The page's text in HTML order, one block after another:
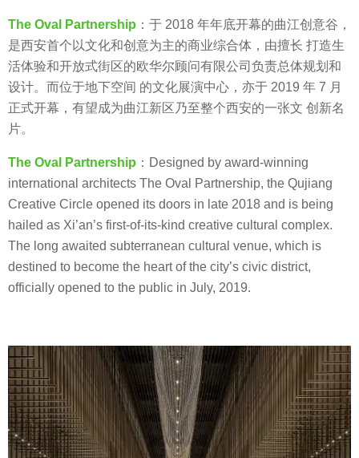
a
g
o
The Oval Partnership ：于 2018 年年底开幕的曲江创意谷，
是西安首个以文化和创意为主的商业综合体，由擅长 打造生
活体验和开放式街区的欧华尔顾问有限公司负责总体规划和
设计。而位于地下空间 的文化展演中心，亦于 2019 年 7 月
正式开幕，有望成为曲江新区乃至整个西安的一张文 创新名
片。
The Oval Partnership ：Designed by award-winning
international architects The Oval Partnership, the Qujiang
Creative Circle opened its doors in late 2018 and is being
hailed as Xi’an’s first-of-its-kind creative cultural complex.
The long awaited subterranean cultural venue, which is
destined to become the heart of the city’s civic district,
officially opened to the public in July, 2019.